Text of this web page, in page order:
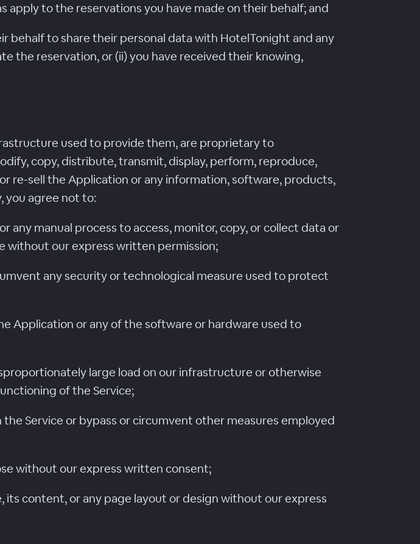
apply to the reservations you have made on their behalf; and
behalf to share their personal data with HotelTonight and any
the reservation, or (ii) you have received their knowing,
used to provide them, are proprietary to
copy, distribute, transmit, display, perform, reproduce,
re-sell the Application or any information, software, products,
you agree not to:
any manual process to access, monitor, copy, or collect data or
without our express written permission;
any security or technological measure used to protect
Application or any of the software or hardware used to
large load on our infrastructure or otherwise
of the Service;
Service or bypass or circumvent other measures employed
without our express written consent;
its content, or any page layout or design without our express